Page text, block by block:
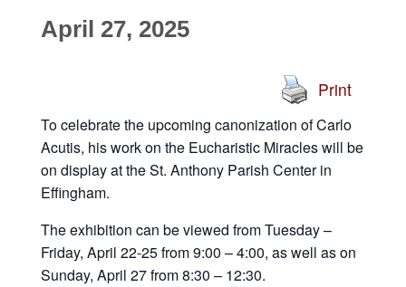
April 27, 2025
Print
To celebrate the upcoming canonization of Carlo
Acutis, his work on the Eucharistic Miracles will be
on display at the St. Anthony Parish Center in
Effingham.
The exhibition can be viewed from Tuesday –
Friday, April 22-25 from 9:00 – 4:00, as well as on
Sunday, April 27 from 8:30 – 12:30.